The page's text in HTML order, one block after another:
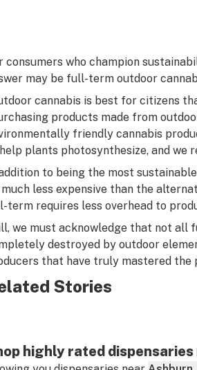
consumers who champion
may be full-term outdoor
cannabis is best for citizens
products made from
friendly cannabis
plants photosynthesize, and we
to being the most
much less expensive than the
term requires less overhead to
we must acknowledge that not all
destroyed by outdoor
that have truly mastered
Stories
highly rated dispensaries